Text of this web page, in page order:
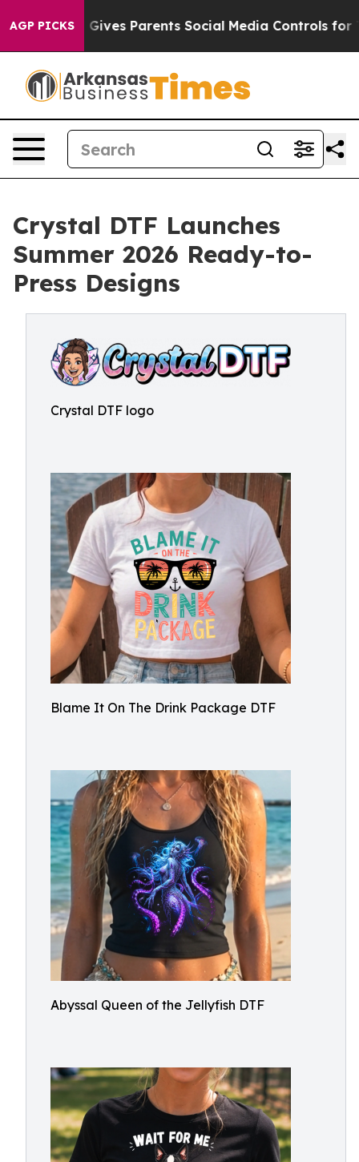
AGP PICKS
Parents Social Media Controls for Their Kids.
Crystal DTF Launches
Summer 2026 Ready-to-
Press Designs
Crystal DTF logo
Blame It On The Drink Package DTF
Abyssal Queen of the Jellyfish DTF